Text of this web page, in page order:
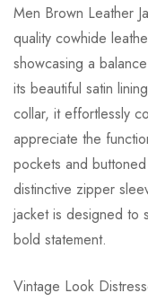
Men Brown Leather
quality cowhide
showcasing a
its beautiful satin
collar, it effortlessly
appreciate the
pockets and
distinctive zipper
jacket is designed to
bold statement.
Vintage Look